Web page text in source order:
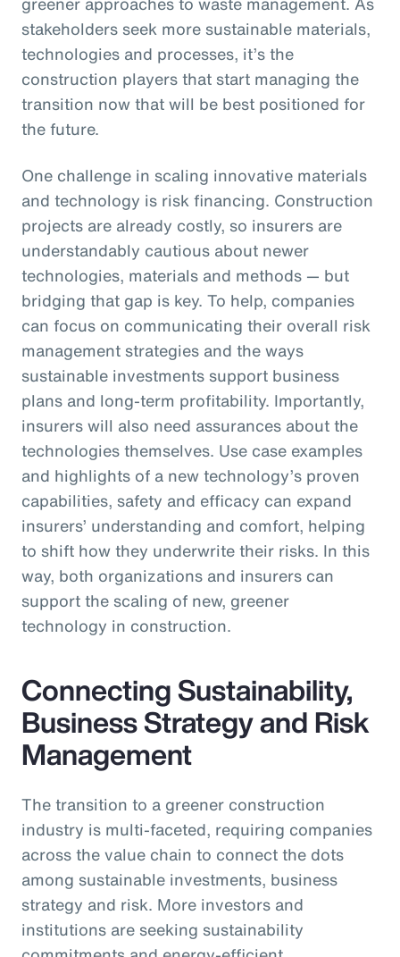
stakeholders seek more sustainable materials,
technologies and processes, it’s the
construction players that start managing the
transition now that will be best positioned for
the future.
One challenge in scaling innovative materials
and technology is risk financing. Construction
projects are already costly, so insurers are
understandably cautious about newer
technologies, materials and methods — but
bridging that gap is key. To help, companies
can focus on communicating their overall risk
management strategies and the ways
sustainable investments support business
plans and long-term profitability. Importantly,
insurers will also need assurances about the
technologies themselves. Use case examples
and highlights of a new technology’s proven
capabilities, safety and efficacy can expand
insurers’ understanding and comfort, helping
to shift how they underwrite their risks. In this
way, both organizations and insurers can
support the scaling of new, greener
technology in construction.
Connecting Sustainability,
Business Strategy and Risk
Management
The transition to a greener construction
industry is multi-faceted, requiring companies
across the value chain to connect the dots
among sustainable investments, business
strategy and risk. More investors and
institutions are seeking sustainability